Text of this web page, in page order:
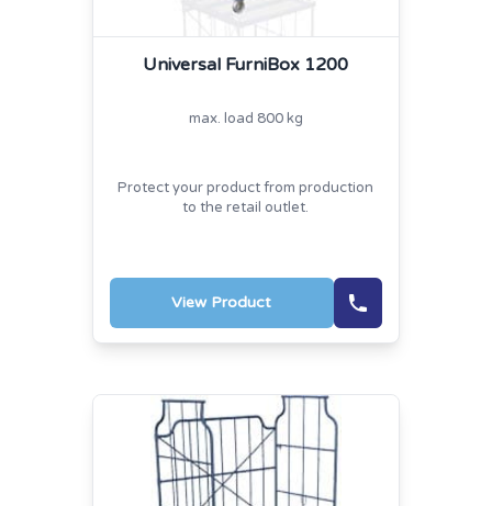
Universal FurniBox 1200
max. load 800 kg
Protect your product from production
to the retail outlet.
View Product